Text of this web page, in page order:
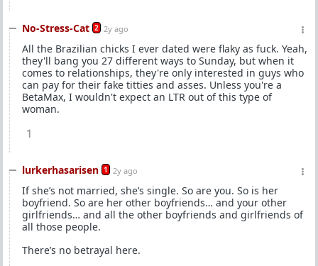
No-Stress-Cat 2 2y ago
All the Brazilian chicks I ever dated were flaky as fuck. Yeah,
they'll bang you 27 different ways to Sunday, but when it
comes to relationships, they're only interested in guys who
can pay for their fake titties and asses. Unless you're a
BetaMax, I wouldn't expect an LTR out of this type of
woman.
1
lurkerhasarisen 1 2y ago
If she’s not married, she’s single. So are you. So is her
boyfriend. So are her other boyfriends… and your other
girlfriends… and all the other boyfriends and girlfriends of
all those people.
There’s no betrayal here.